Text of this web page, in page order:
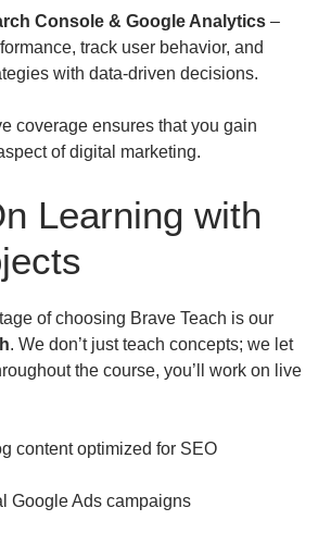
Console & Google Analytics –
track user behavior, and
with data-driven decisions.
coverage ensures that you gain
of digital marketing.
Learning with
of choosing Brave Teach is our
. We don’t just teach concepts; we let
the course, you’ll work on live
content optimized for SEO
Google Ads campaigns